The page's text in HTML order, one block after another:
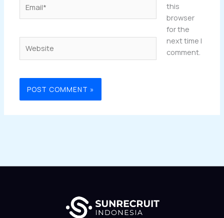
this
browser
for the
next time I
comment.